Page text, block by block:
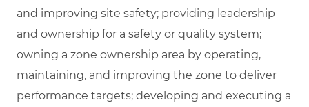
and improving site safety; providing leadership
and ownership for a safety or quality system;
owning a zone ownership area by operating,
maintaining, and improving the zone to deliver
performance targets; developing and executing a